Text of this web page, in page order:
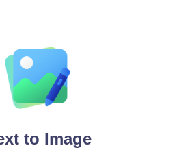
to Image